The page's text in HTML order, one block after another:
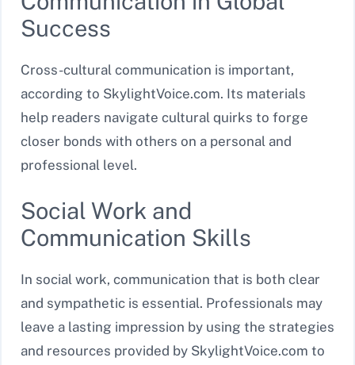
Success
Cross-cultural communication is important,
according to SkylightVoice.com. Its materials
help readers navigate cultural quirks to forge
closer bonds with others on a personal and
professional level.
Social Work and
Communication Skills
In social work, communication that is both clear
and sympathetic is essential. Professionals may
leave a lasting impression by using the strategies
and resources provided by SkylightVoice.com to